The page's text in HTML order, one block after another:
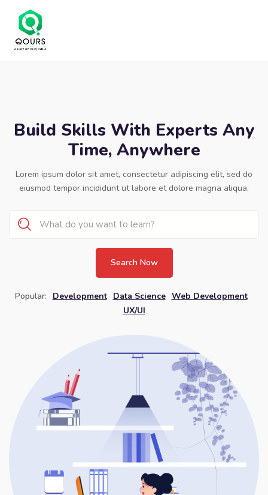
Build Skills With Experts Any
Time, Anywhere
Lorem ipsum dolor sit amet, consectetur adipiscing elit, sed do
eiusmod tempor incididunt ut labore et dolore magna aliqua.
Search Now
Popular: Development Data Science Web Development
UX/UI